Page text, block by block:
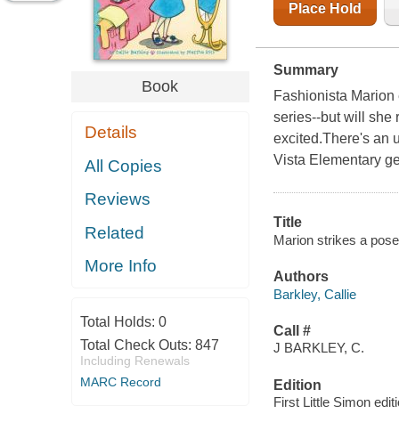
Book
Details
All Copies
Reviews
Related
More Info
Total Holds: 0
Total Check Outs: 847
Including Renewals
MARC Record
Place Hold
Summary
Fashionista
series--but will she
excited.There's an
Vista Elementary
Title
Marion strikes a
Authors
Barkley, Callie
Call #
J BARKLEY, C.
Edition
First Little Simon